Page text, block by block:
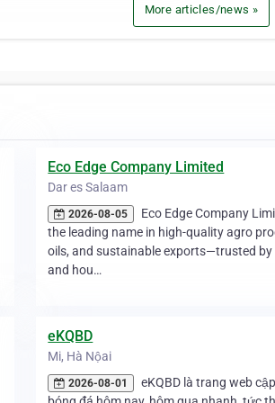
More articles/news »
Eco Edge Company Limited
Dar es Salaam
2026-08-05
Eco Edge Company
the leading name in high-quality agro
oils, and sustainable exports—trusted by
and hou…
eKQBD
Mi, Hà Nộai
2026-08-01
eKQBD là trang web